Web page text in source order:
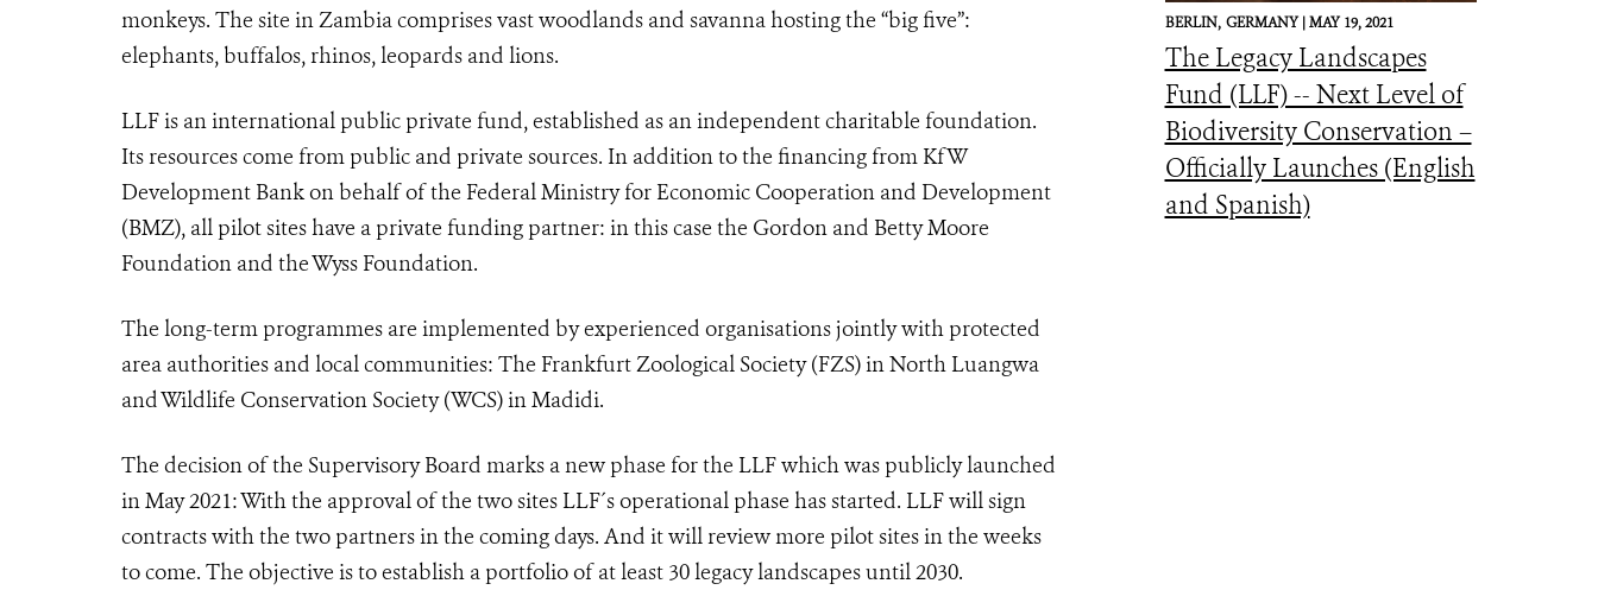
monkeys. The site in Zambia comprises vast woodlands and savanna hosting the “big five”:
elephants, buffalos, rhinos, leopards and lions.
LLF is an international public private fund, established as an independent charitable foundation.
Its resources come from public and private sources. In addition to the financing from KfW
Development Bank on behalf of the Federal Ministry for Economic Cooperation and Development
(BMZ), all pilot sites have a private funding partner: in this case the Gordon and Betty Moore
Foundation and the Wyss Foundation.
The long-term programmes are implemented by experienced organisations jointly with protected
area authorities and local communities: The Frankfurt Zoological Society (FZS) in North Luangwa
and Wildlife Conservation Society (WCS) in Madidi.
The decision of the Supervisory Board marks a new phase for the LLF which was publicly launched
in May 2021: With the approval of the two sites LLF´s operational phase has started. LLF will sign
contracts with the two partners in the coming days. And it will review more pilot sites in the weeks
to come. The objective is to establish a portfolio of at least 30 legacy landscapes until 2030.
BERLIN, GERMANY |MAY 19, 2021
The Legacy Landscapes
Fund (LLF) -- Next Level of
Biodiversity Conservation –
Officially Launches (English
and Spanish)